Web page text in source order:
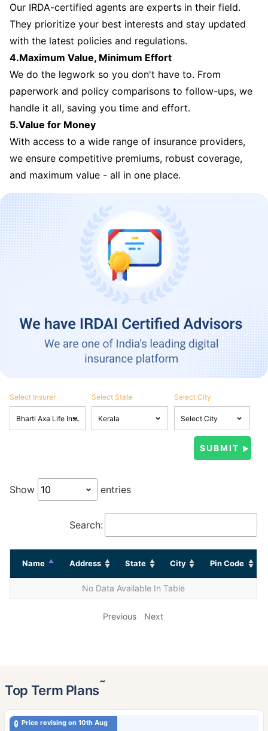
Our IRDA-certified agents are experts in their field.
They prioritize your best interests and stay updated
with the latest policies and regulations.
4.Maximum Value, Minimum Effort
We do the legwork so you don't have to. From
paperwork and policy comparisons to follow-ups, we
handle it all, saving you time and effort.
5.Value for Money
With access to a wide range of insurance providers,
we ensure competitive premiums, robust coverage,
and maximum value - all in one place.
Select Insurer Select State Select City
Show entries
Search:
Name Address State City Pin Code
No Data Available In Table
Previous Next
Top Term Plans˜
Price revising on 10th Aug